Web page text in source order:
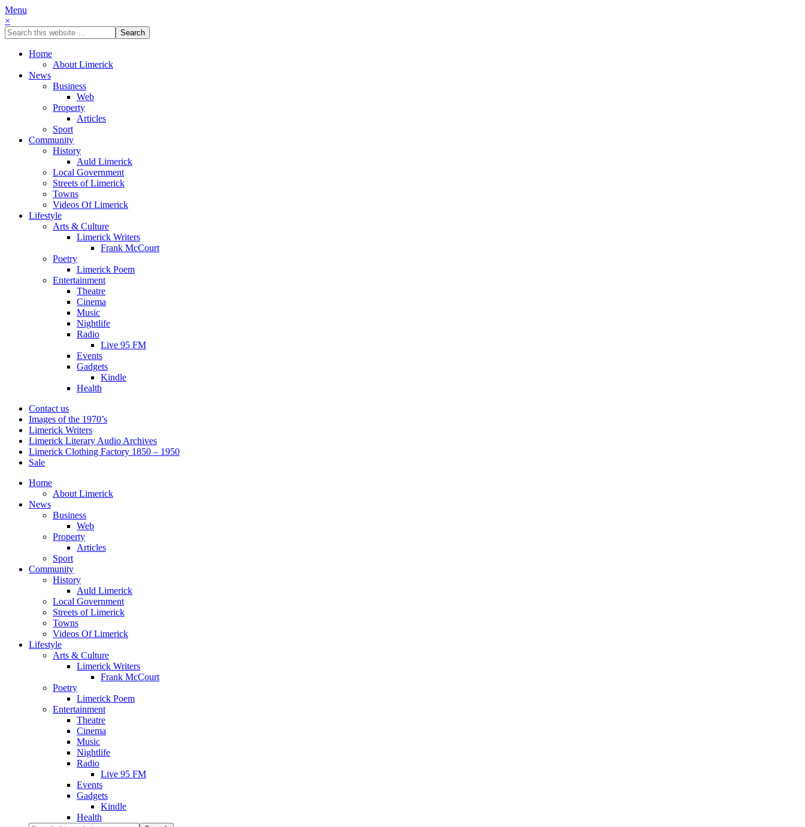
Menu
×
Home
About Limerick
News
Business
Web
Property
Articles
Sport
Community
History
Auld Limerick
Local Government
Streets of Limerick
Towns
Videos Of Limerick
Lifestyle
Arts & Culture
Limerick Writers
Frank McCourt
Poetry
Limerick Poem
Entertainment
Theatre
Cinema
Music
Nightlife
Radio
Live 95 FM
Events
Gadgets
Kindle
Health
Contact us
Images of the 1970’s
Limerick Writers
Limerick Literary Audio Archives
Limerick Clothing Factory 1850 – 1950
Sale
Home
About Limerick
News
Business
Web
Property
Articles
Sport
Community
History
Auld Limerick
Local Government
Streets of Limerick
Towns
Videos Of Limerick
Lifestyle
Arts & Culture
Limerick Writers
Frank McCourt
Poetry
Limerick Poem
Entertainment
Theatre
Cinema
Music
Nightlife
Radio
Live 95 FM
Events
Gadgets
Kindle
Health